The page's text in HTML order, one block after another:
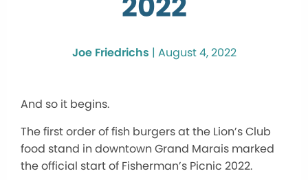
Joe Friedrichs | August 4, 2022
And so it begins.
The first order of fish burgers at the Lion’s Club
food stand in downtown Grand Marais marked
the official start of Fisherman’s Picnic 2022.